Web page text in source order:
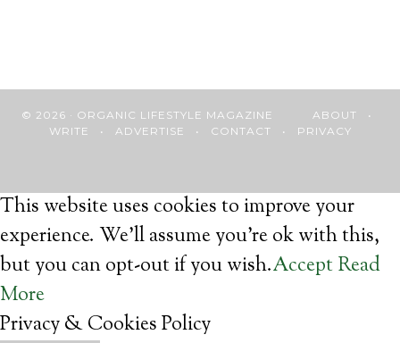
© 2026 · ORGANIC LIFESTYLE MAGAZINE ABOUT •
WRITE • ADVERTISE • CONTACT • PRIVACY
This website uses cookies to improve your
experience. We'll assume you're ok with this,
but you can opt-out if you wish.Accept Read
More
Privacy & Cookies Policy